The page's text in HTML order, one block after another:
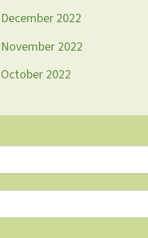
December 2022
November 2022
October 2022